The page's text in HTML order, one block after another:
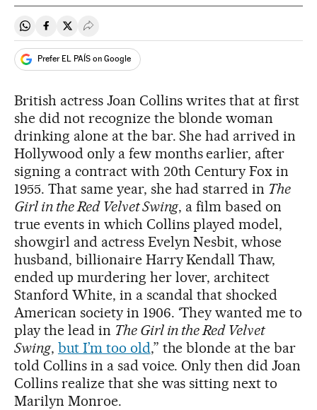
Share on Whatsapp
Share on Facebook
Share on Twitter
Desplegar Redes Sociales
Prefer EL PAÍS on Google
British actress Joan Collins writes that at first
she did not recognize the blonde woman
drinking alone at the bar. She had arrived in
Hollywood only a few months earlier, after
signing a contract with 20th Century Fox in
1955. That same year, she had starred in The
Girl in the Red Velvet Swing, a film based on
true events in which Collins played model,
showgirl and actress Evelyn Nesbit, whose
husband, billionaire Harry Kendall Thaw,
ended up murdering her lover, architect
Stanford White, in a scandal that shocked
American society in 1906. ‘They wanted me to
play the lead in The Girl in the Red Velvet
Swing, but I’m too old,” the blonde at the bar
told Collins in a sad voice. Only then did Joan
Collins realize that she was sitting next to
Marilyn Monroe.